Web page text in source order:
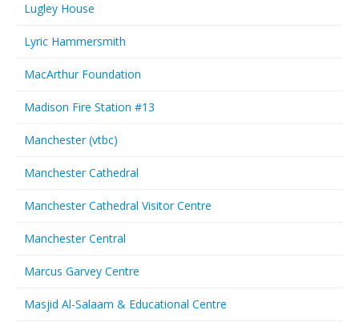
Lugley House
Lyric Hammersmith
MacArthur Foundation
Madison Fire Station #13
Manchester (vtbc)
Manchester Cathedral
Manchester Cathedral Visitor Centre
Manchester Central
Marcus Garvey Centre
Masjid Al-Salaam & Educational Centre